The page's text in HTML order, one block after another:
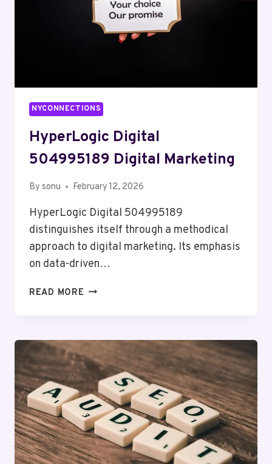
NYCONNECTIONS
HyperLogic Digital
504995189 Digital Marketing
By sonu February 12, 2026
HyperLogic Digital 504995189
distinguishes itself through a methodical
approach to digital marketing. Its emphasis
on data-driven…
READ MORE HYPERLOGIC
MARKETING